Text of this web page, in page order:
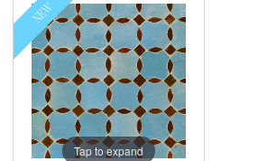
NEW
Tap to expand